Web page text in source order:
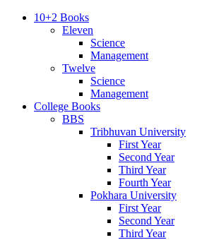
10+2 Books
Eleven
Science
Management
Twelve
Science
Management
College Books
BBS
Tribhuvan University
First Year
Second Year
Third Year
Fourth Year
Pokhara University
First Year
Second Year
Third Year